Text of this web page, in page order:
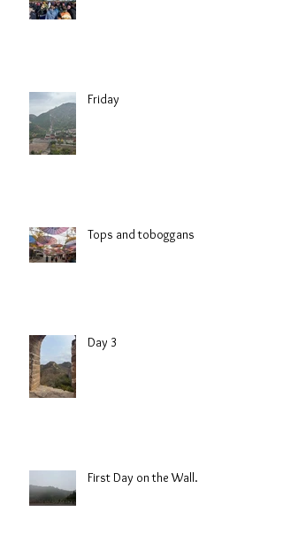
Friday
Tops and toboggans
Day 3
First Day on the Wall.